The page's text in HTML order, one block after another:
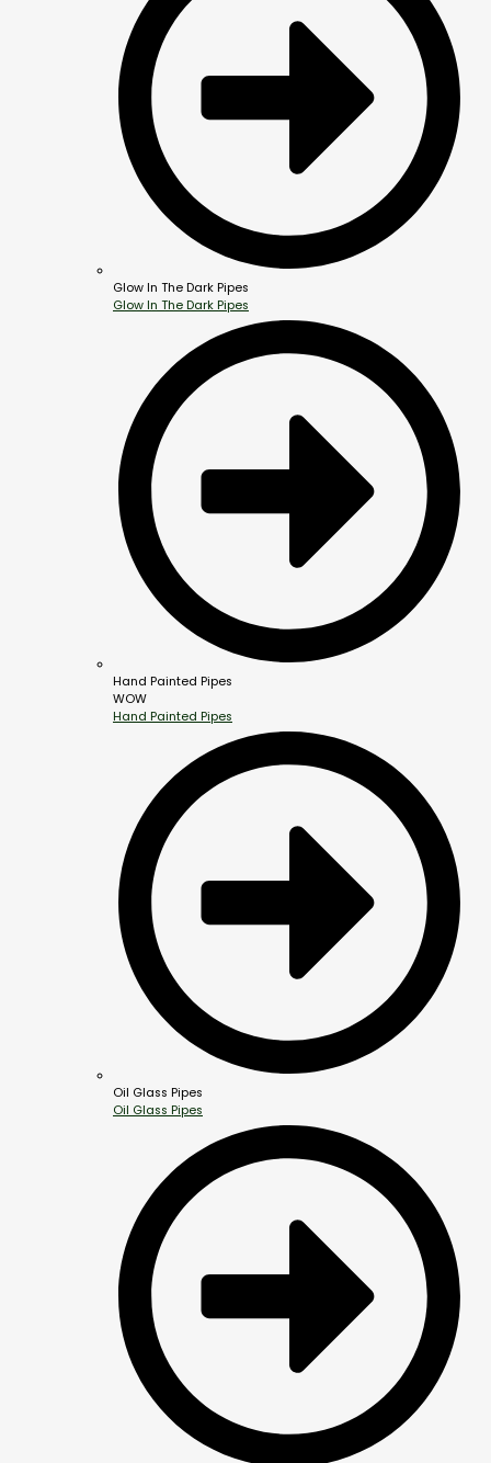
Glow In The Dark Pipes
Glow In The Dark Pipes
Hand Painted Pipes
WOW
Hand Painted Pipes
Oil Glass Pipes
Oil Glass Pipes